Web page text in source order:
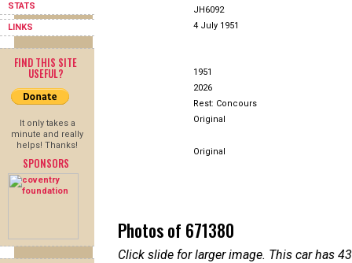
STATS
LINKS
FIND THIS SITE
USEFUL?
It only takes a
minute and really
helps! Thanks!
SPONSORS
JH6092
4 July 1951
1951
2026
Rest: Concours
Original
Original
Photos of 671380
Click slide for larger image. This car has